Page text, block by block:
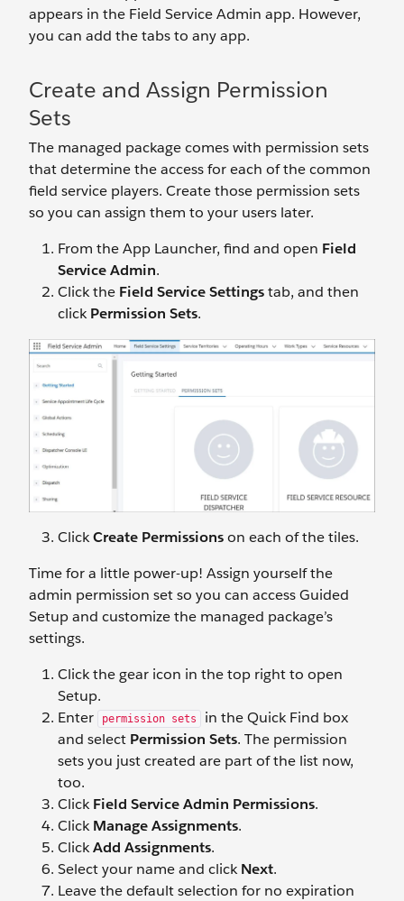
appears in the Field Service Admin app. However,
you can add the tabs to any app.
Create and Assign Permission
Sets
The managed package comes with permission sets
that determine the access for each of the common
field service players. Create those permission sets
so you can assign them to your users later.
From the App Launcher, find and open Field
Service Admin.
Click the Field Service Settingstab, and then
clickPermission Sets.
ClickCreate Permissionson each of the tiles.
Time for a little power-up! Assign yourself the
admin permission set so you can access Guided
Setup and customize the managed package’s
settings.
Click the gear icon in the top right to open
Setup.
Enter
permission sets
in the Quick Find box
and select Permission Sets. The permission
sets you just created are part of the list now,
too.
ClickField Service Admin Permissions.
ClickManage Assignments.
ClickAdd Assignments.
Select your name and clickNext.
Leave the default selection for no expiration